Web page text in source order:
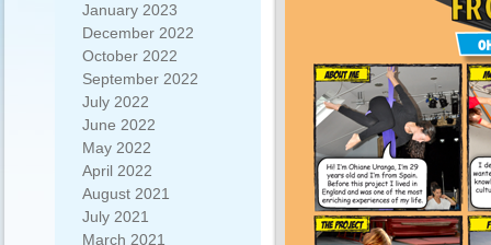
January 2023
December 2022
October 2022
September 2022
July 2022
June 2022
May 2022
April 2022
August 2021
July 2021
March 2021